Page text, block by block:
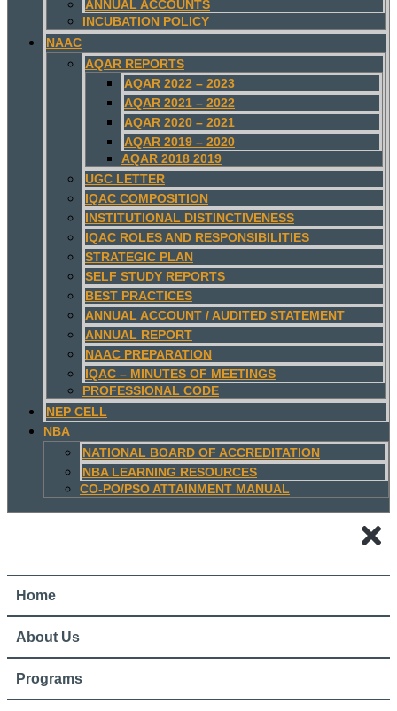
ANNUAL ACCOUNTS
INCUBATION POLICY
NAAC
AQAR REPORTS
AQAR 2022 – 2023
AQAR 2021 – 2022
AQAR 2020 – 2021
AQAR 2019 – 2020
AQAR 2018 2019
UGC LETTER
IQAC COMPOSITION
INSTITUTIONAL DISTINCTIVENESS
IQAC ROLES AND RESPONSIBILITIES
STRATEGIC PLAN
SELF STUDY REPORTS
BEST PRACTICES
ANNUAL ACCOUNT / AUDITED STATEMENT
ANNUAL REPORT
NAAC PREPARATION
IQAC – MINUTES OF MEETINGS
PROFESSIONAL CODE
NEP CELL
NBA
NATIONAL BOARD OF ACCREDITATION
NBA LEARNING RESOURCES
CO-PO/PSO ATTAINMENT MANUAL
Home
About Us
Programs